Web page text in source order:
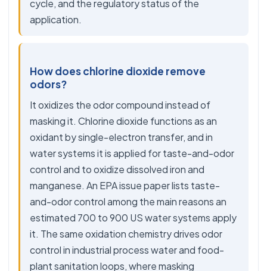
cycle, and the regulatory status of the
application.
How does chlorine dioxide remove
odors?
It oxidizes the odor compound instead of
masking it. Chlorine dioxide functions as an
oxidant by single-electron transfer, and in
water systems it is applied for taste-and-odor
control and to oxidize dissolved iron and
manganese. An EPA issue paper lists taste-
and-odor control among the main reasons an
estimated 700 to 900 US water systems apply
it. The same oxidation chemistry drives odor
control in industrial process water and food-
plant sanitation loops, where masking